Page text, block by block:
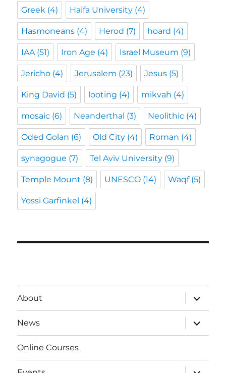
Greek (4) Haifa University (4)
Hasmoneans (4) Herod (7) hoard (4)
IAA (51) Iron Age (4) Israel Museum (9)
Jericho (4) Jerusalem (23) Jesus (5)
King David (5) looting (4) mikvah (4)
mosaic (6) Neanderthal (3) Neolithic (4)
Oded Golan (6) Old City (4) Roman (4)
synagogue (7) Tel Aviv University (9)
Temple Mount (8) UNESCO (14) Waqf(5)
Yossi Garfinkel (4)
About
expand
child
menu
News
expand
child
menu
Online Courses
expand